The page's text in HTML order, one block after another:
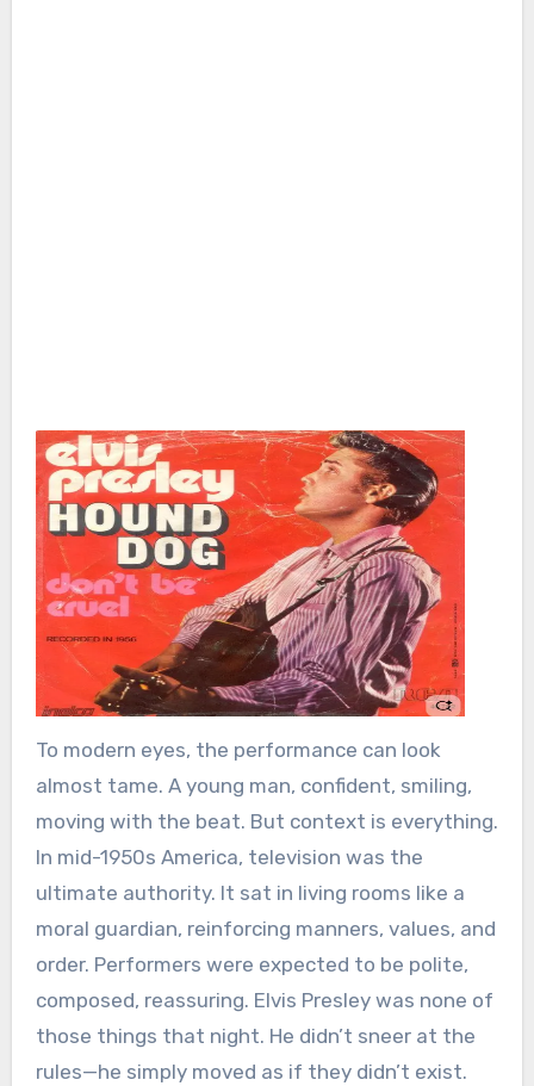
To modern eyes, the performance can look
almost tame. A young man, confident, smiling,
moving with the beat. But context is everything.
In mid-1950s America, television was the
ultimate authority. It sat in living rooms like a
moral guardian, reinforcing manners, values, and
order. Performers were expected to be polite,
composed, reassuring. Elvis Presley was none of
those things that night. He didn’t sneer at the
rules—he simply moved as if they didn’t exist.